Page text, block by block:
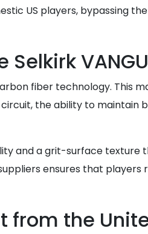
US players, bypassing
fiber technology.
the ability to
and a grit-surface
ensures that
from the